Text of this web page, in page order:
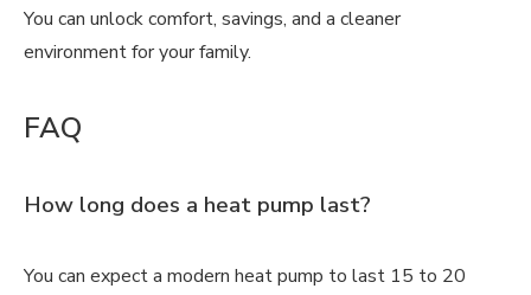
You can unlock comfort, savings, and a cleaner
environment for your family.
FAQ
How long does a heat pump last?
You can expect a modern heat pump to last 15 to 20